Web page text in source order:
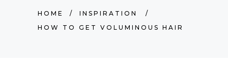
HOME / INSPIRATION
/
HOW TO GET VOLUMINOUS HAIR